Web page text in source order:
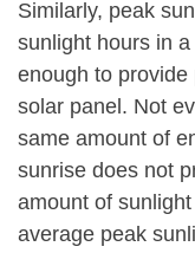
Similarly, peak
sunlight hours in
enough to
solar panel. Not
same amount of
sunrise does not
amount of
average peak